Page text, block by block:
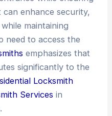
enhance security,
maintaining
need to access the
emphasizes that
significantly to the
Locksmith
Services in